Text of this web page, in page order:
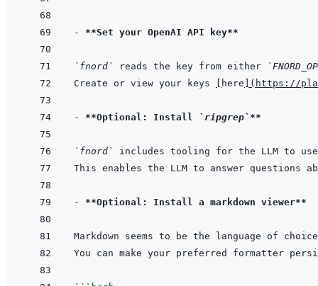
- **Set your OpenAI API key**
`fnord` reads the key from either
Create or view your keys
here ( https://
- **Optional: Install `ripgrep` **
`fnord` includes tooling for the LLM to
- **Optional: Install a markdown viewer**
Markdown seems to be the language of
You can make your preferred formatter